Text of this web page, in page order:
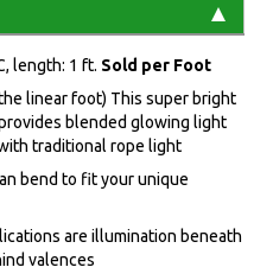
length: 1 ft. Sold per Foot
linear foot) This super bright
blended glowing light
traditional rope light
bend to fit your unique
are illumination beneath
valences